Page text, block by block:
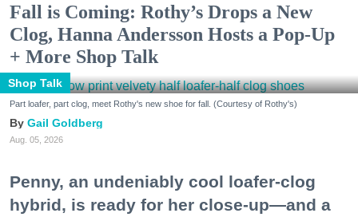
Fall is Coming: Rothy’s Drops a New
Clog, Hanna Andersson Hosts a Pop-Up
+ More Shop Talk
Shop Talk
Part loafer, part clog, meet Rothy's new shoe for fall. (Courtesy of Rothy's)
Gail Goldberg
Aug. 05, 2026
Penny, an undeniably cool loafer-clog
hybrid, is ready for her close-up—and a